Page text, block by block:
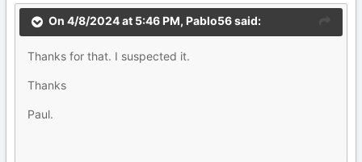
On 4/8/2024 at 5:46 PM, Pablo56said:
Thanks for that. I suspected it.
Thanks
Paul.